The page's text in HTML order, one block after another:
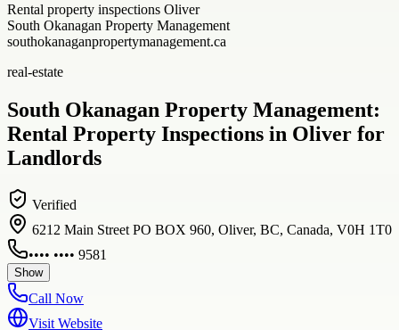
Rental property inspections Oliver
South Okanagan Property Management
southokanaganpropertymanagement.ca
real-estate
South Okanagan Property Management:
Rental Property Inspections in Oliver for
Landlords
Verified
6212 Main Street PO BOX 960, Oliver, BC, Canada, V0H 1T0
•••• •••• 9581
Show
Call Now
Visit Website